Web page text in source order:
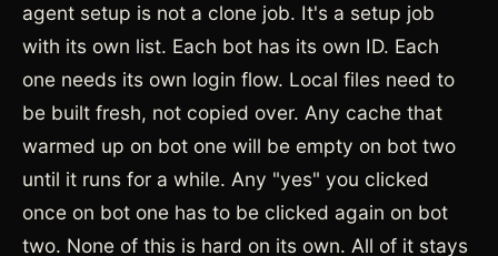
agent setup is not a clone job. It's a setup job
with its own list. Each bot has its own ID. Each
one needs its own login flow. Local files need to
be built fresh, not copied over. Any cache that
warmed up on bot one will be empty on bot two
until it runs for a while. Any "yes" you clicked
once on bot one has to be clicked again on bot
two. None of this is hard on its own. All of it stays